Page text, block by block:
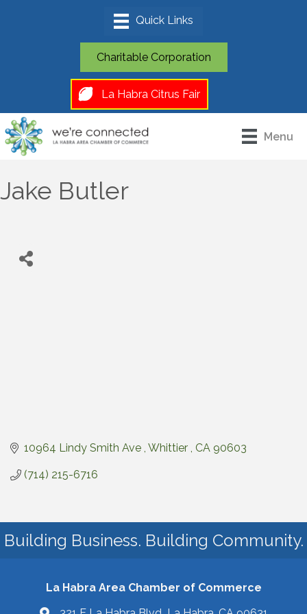
Charitable Corporation
La Habra Citrus Fair
Menu
Jake Butler
10964 Lindy Smith Ave Whittier CA 90603
(714) 215-6716
Building Business. Building Community.
La Habra Area Chamber of Commerce